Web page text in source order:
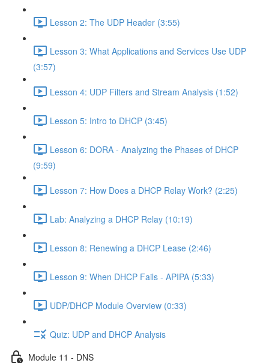
Lesson 2: The UDP Header (3:55)
Lesson 3: What Applications and Services Use UDP
(3:57)
Lesson 4: UDP Filters and Stream Analysis (1:52)
Lesson 5: Intro to DHCP (3:45)
Lesson 6: DORA - Analyzing the Phases of DHCP
(9:59)
Lesson 7: How Does a DHCP Relay Work? (2:25)
Lab: Analyzing a DHCP Relay (10:19)
Lesson 8: Renewing a DHCP Lease (2:46)
Lesson 9: When DHCP Fails - APIPA (5:33)
UDP/DHCP Module Overview (0:33)
Quiz: UDP and DHCP Analysis
Module 11 - DNS